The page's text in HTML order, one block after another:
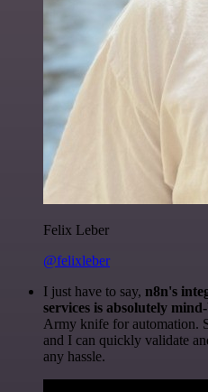
Felix Leber
@felixleber
I just have to say, n8n's
services is absolutely
Army knife for automation.
and I can quickly validate
any hassle.